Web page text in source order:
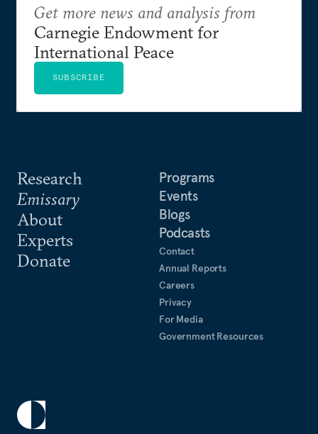
Research
Emissary
About
Experts
Donate
Programs
Events
Blogs
Podcasts
Contact
Annual Reports
Careers
Privacy
For Media
Government Resources
Get more news and analysis from
Carnegie Endowment for
International Peace
SUBSCRIBE